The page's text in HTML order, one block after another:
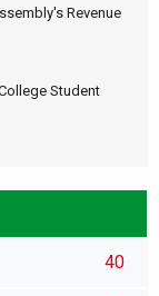
Revenue
Student
40